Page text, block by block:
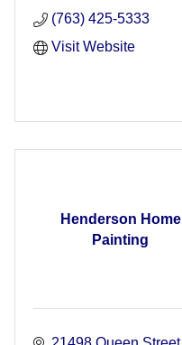
(763) 425-5333
Visit Website
Henderson Home
Painting